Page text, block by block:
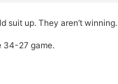
suit up. They aren’t winning.
34-27 game.